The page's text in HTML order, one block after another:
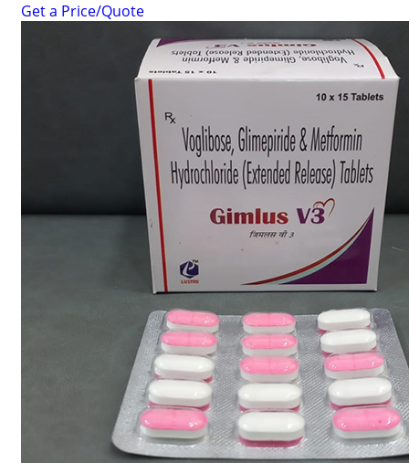
Get a Price/Quote